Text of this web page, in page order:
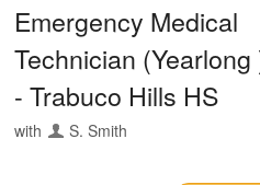
Emergency Medical
Technician (Yearlong
- Trabuco Hills HS
with S. Smith